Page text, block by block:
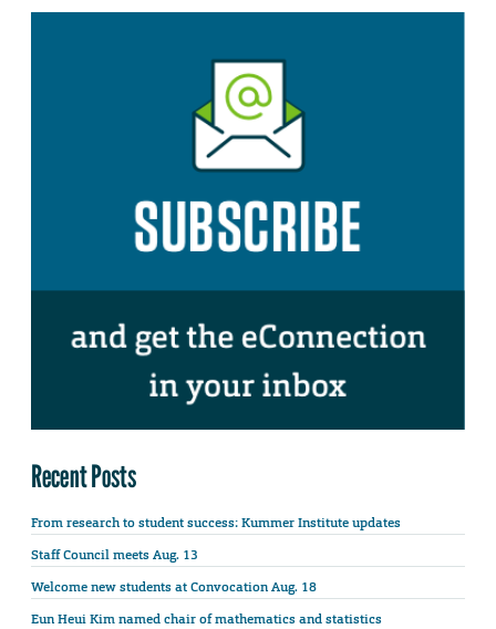
Recent Posts
From research to student success: Kummer Institute updates
Staff Council meets Aug. 13
Welcome new students at Convocation Aug. 18
Eun Heui Kim named chair of mathematics and statistics